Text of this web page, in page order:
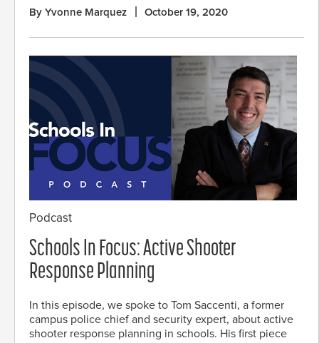
By Yvonne Marquez October 19, 2020
Podcast
Schools In Focus: Active Shooter
Response Planning
In this episode, we spoke to Tom Saccenti, a former
campus police chief and security expert, about active
shooter response planning in schools. His first piece